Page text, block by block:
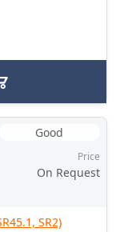
Good
Price
On Request
SR2)